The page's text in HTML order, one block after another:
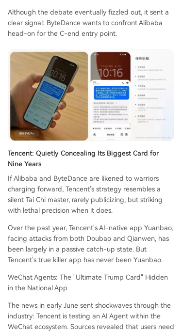
Although the debate eventually fizzled out, it sent a
clear signal: ByteDance wants to confront Alibaba
head-on for the C-end entry point.
Tencent: Quietly Concealing Its Biggest Card for
Nine Years
If Alibaba and ByteDance are likened to warriors
charging forward, Tencent's strategy resembles a
silent Tai Chi master, rarely publicizing, but striking
with lethal precision when it does.
Over the past year, Tencent's AI-native app Yuanbao,
facing attacks from both Doubao and Qianwen, has
been largely in a passive catch-up state. But
Tencent's true killer app has never been Yuanbao.
WeChat Agents: The "Ultimate Trump Card" Hidden
in the National App
The news in early June sent shockwaves through the
industry: Tencent is testing an AI Agent within the
WeChat ecosystem. Sources revealed that users need